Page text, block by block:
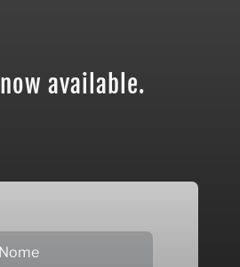
now available.